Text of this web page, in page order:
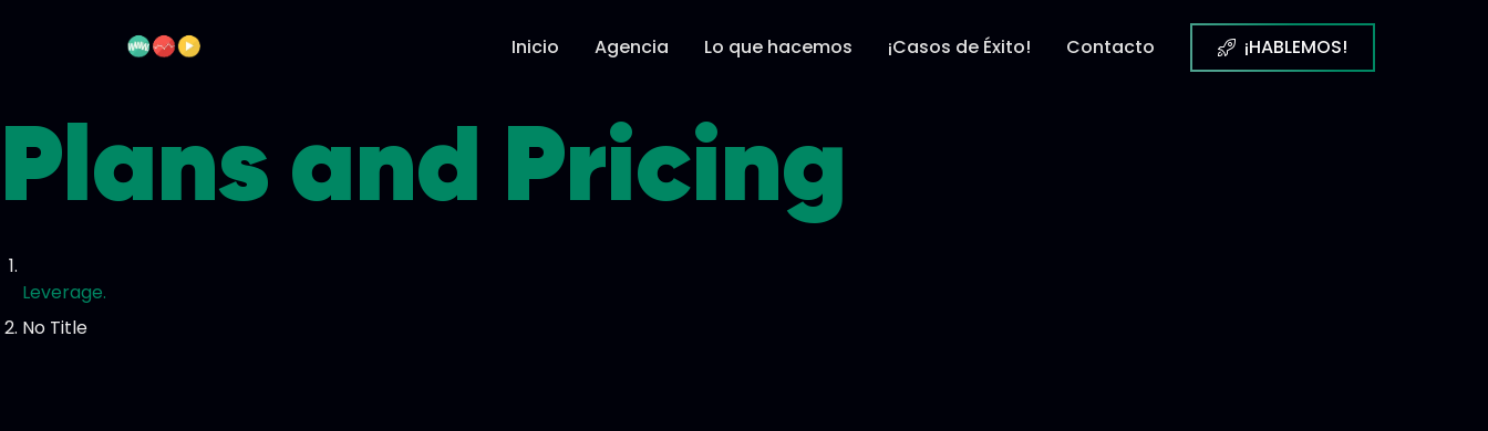
Inicio Agencia Lo que hacemos ¡Casos de Éxito! Contacto ¡HABLEMOS!
Plans and Pricing​
Leverage.
No Title